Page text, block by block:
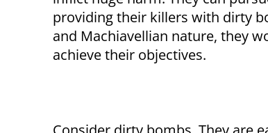
providing their killers with dirty
and Machiavellian nature, they
achieve their objectives.